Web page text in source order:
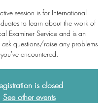
session is for International
to learn about the work of
Examiner Service and is an
questions/raise any problems
you've encountered.
is closed
See other events